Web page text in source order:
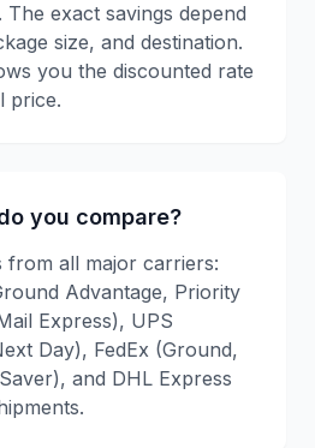
exact savings depend
size, and destination.
you the discounted rate
price.
you compare?
from all major carriers:
Advantage, Priority
Express), UPS
Day), FedEx (Ground,
and DHL Express